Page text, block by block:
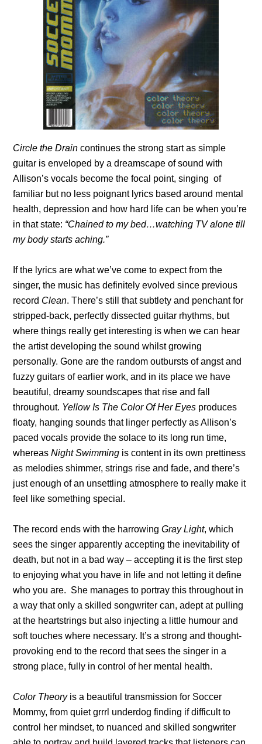
Circle the Drain continues the strong start as simple
guitar is enveloped by a dreamscape of sound with
Allison’s vocals become the focal point, singing of
familiar but no less poignant lyrics based around mental
health, depression and how hard life can be when you’re
in that state: “Chained to my bed…watching TV alone till
my body starts aching.”
If the lyrics are what we’ve come to expect from the
singer, the music has definitely evolved since previous
record Clean. There’s still that subtlety and penchant for
stripped-back, perfectly dissected guitar rhythms, but
where things really get interesting is when we can hear
the artist developing the sound whilst growing
personally. Gone are the random outbursts of angst and
fuzzy guitars of earlier work, and in its place we have
beautiful, dreamy soundscapes that rise and fall
throughout. Yellow Is The Color Of Her Eyes produces
floaty, hanging sounds that linger perfectly as Allison’s
paced vocals provide the solace to its long run time,
whereasNight Swimming is content in its own prettiness
as melodies shimmer, strings rise and fade, and there’s
just enough of an unsettling atmosphere to really make it
feel like something special.
The record ends with the harrowingGray Light, which
sees the singer apparently accepting the inevitability of
death, but not in a bad way – accepting it is the first step
to enjoying what you have in life and not letting it define
who you are. She manages to portray this throughout in
a way that only a skilled songwriter can, adept at pulling
at the heartstrings but also injecting a little humour and
soft touches where necessary. It’s a strong and thought-
provoking end to the record that sees the singer in a
strong place, fully in control of her mental health.
Color Theoryis a beautiful transmission for Soccer
Mommy, from quiet grrrl underdog finding if difficult to
control her mindset, to nuanced and skilled songwriter